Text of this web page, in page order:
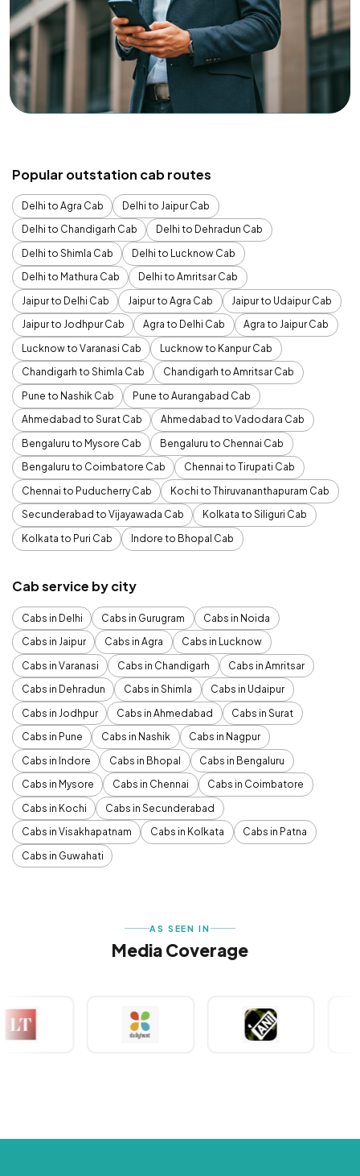
Popular outstation cab routes
Delhi to Agra Cab
Delhi to Jaipur Cab
Delhi to Chandigarh Cab
Delhi to Dehradun Cab
Delhi to Shimla Cab
Delhi to Lucknow Cab
Delhi to Mathura Cab
Delhi to Amritsar Cab
Jaipur to Delhi Cab
Jaipur to Agra Cab
Jaipur to Udaipur Cab
Jaipur to Jodhpur Cab
Agra to Delhi Cab
Agra to Jaipur Cab
Lucknow to Varanasi Cab
Lucknow to Kanpur Cab
Chandigarh to Shimla Cab
Chandigarh to Amritsar Cab
Pune to Nashik Cab
Pune to Aurangabad Cab
Ahmedabad to Surat Cab
Ahmedabad to Vadodara Cab
Bengaluru to Mysore Cab
Bengaluru to Chennai Cab
Bengaluru to Coimbatore Cab
Chennai to Tirupati Cab
Chennai to Puducherry Cab
Kochi to Thiruvananthapuram Cab
Secunderabad to Vijayawada Cab
Kolkata to Siliguri Cab
Kolkata to Puri Cab
Indore to Bhopal Cab
Cab service by city
Cabs in Delhi Cabs in Gurugram
Cabs in Noida
Cabs in Jaipur
Cabs in Agra
Cabs in Lucknow
Cabs in Varanasi
Cabs in Chandigarh
Cabs in Amritsar
Cabs in Dehradun
Cabs in Shimla
Cabs in Udaipur
Cabs in Jodhpur
Cabs in Ahmedabad
Cabs in Surat
Cabs in Pune
Cabs in Nashik
Cabs in Nagpur
Cabs in Indore
Cabs in Bhopal
Cabs in Bengaluru
Cabs in Mysore
Cabs in Chennai
Cabs in Coimbatore
Cabs in Kochi
Cabs in Secunderabad
Cabs in Visakhapatnam
Cabs in Kolkata
Cabs in Patna
Cabs in Guwahati
AS SEEN IN
Media Coverage